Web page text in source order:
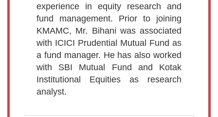
experience in equity research and
fund management. Prior to joining
KMAMC, Mr. Bihani was associated
with ICICI Prudential Mutual Fund as
a fund manager. He has also worked
with SBI Mutual Fund and Kotak
Institutional Equities as research
analyst.